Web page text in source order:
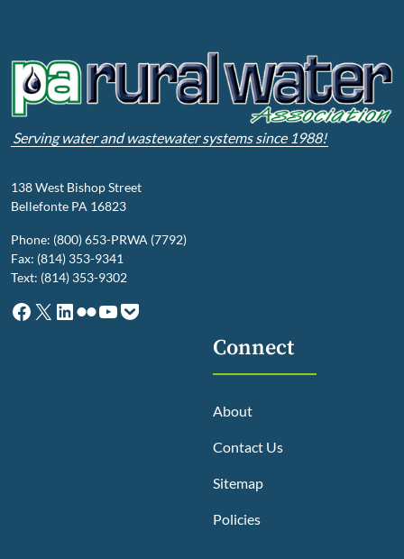
Serving water and wastewater systems since 1988!
138 West Bishop Street
Bellefonte PA 16823
Phone: (800) 653-PRWA (7792)
Fax: (814) 353-9341
Text: (814) 353-9302
Facebook
X LinkedIn
Flickr
YouTube
Pocket
Connect
About
Contact Us
Sitemap
Policies